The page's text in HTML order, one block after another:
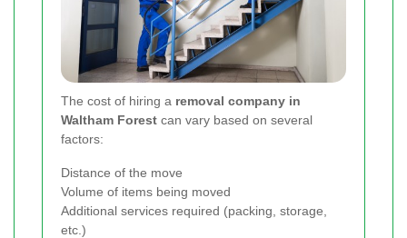
The cost of hiring a removal company in
Waltham Forest can vary based on several
factors:
Distance of the move
Volume of items being moved
Additional services required (packing, storage,
etc.)